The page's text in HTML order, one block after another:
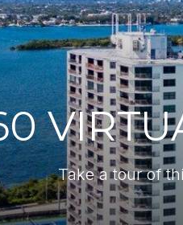
Take a tour of